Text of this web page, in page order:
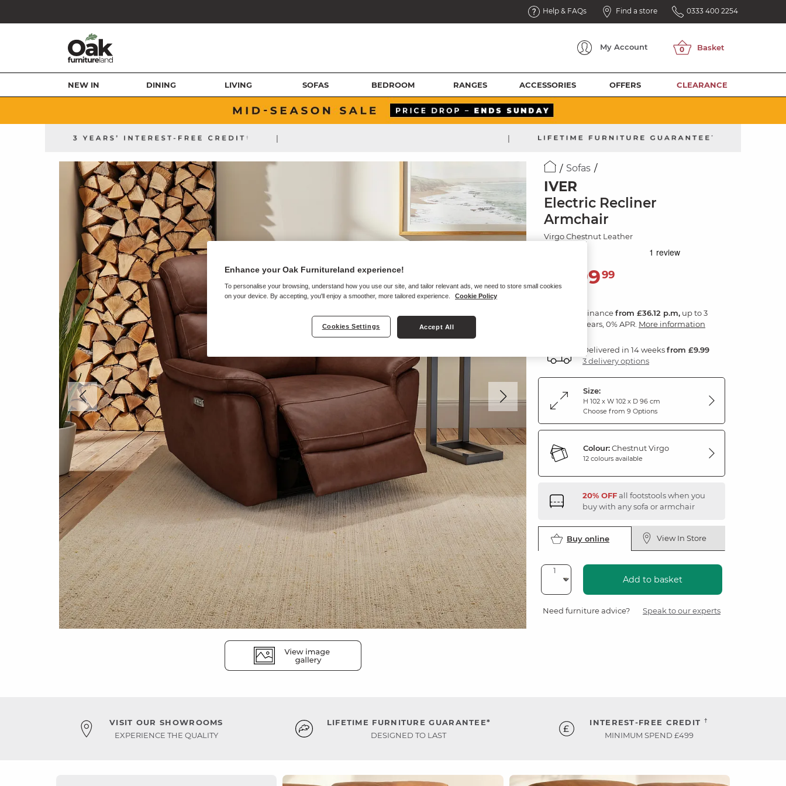
Help & FAQs Find a store 0333 400 2254
My Account
NEW IN DINING LIVING SOFAS BEDROOM RANGES ACCESSORIES OFFERS CLEARANCE
| |
Sofas
IVER
Electric Recliner
Armchair
Virgo Chestnut Leather
1,29999
Financefrom £36.12 p.m, up to 3
years, 0% APR. More information
Delivered in 14 weeksfrom £9.99
3 delivery options
Size:
H 102 x W 102 x D 96 cm
Choose from 9 Options
Colour:Chestnut Virgo
12 colours available
20% OFFall footstools when you
buy with any sofa or armchair
Buy online View In Store
Add to basket
Need furniture advice? Speak to our experts
VISIT OUR SHOWROOMS
EXPERIENCE THE QUALITY
LIFETIME FURNITURE GUARANTEE*
DESIGNED TO LAST
INTEREST-FREE CREDIT †
MINIMUM SPEND £499
Enhance your Oak Furnitureland experience!
To personalise your browsing, understand how you use our site, and tailor relevant ads, we need to store small cookies
on your device. By accepting, you'll enjoy a smoother, more tailored experience.
Cookie Policy
Cookies Settings Accept All